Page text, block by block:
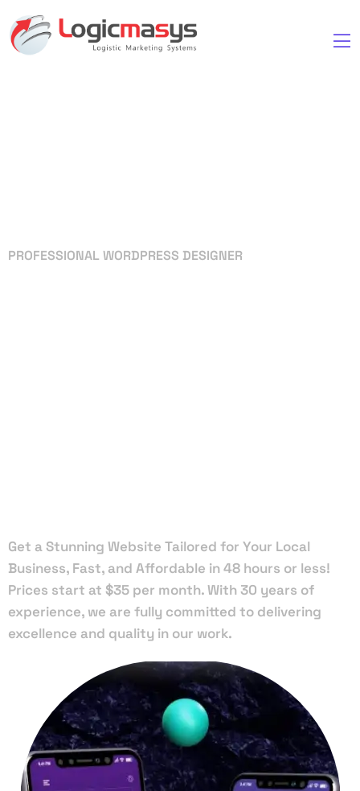
PROFESSIONAL WORDPRESS DESIGNER
Get a Stunning Website Tailored for Your Local
Business, Fast, and Affordable in 48 hours or less!
Prices start at $35 per month. With 30 years of
experience, we are fully committed to delivering
excellence and quality in our work.